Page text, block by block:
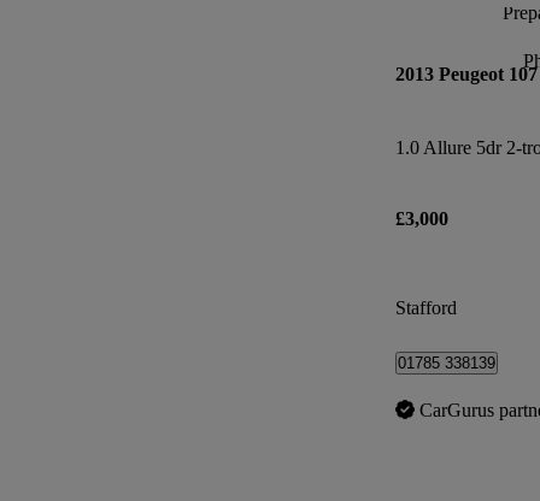
2013 Peugeot 107
1.0 Allure 5dr 2-
£3,000
Stafford
01785 338139
CarGurus